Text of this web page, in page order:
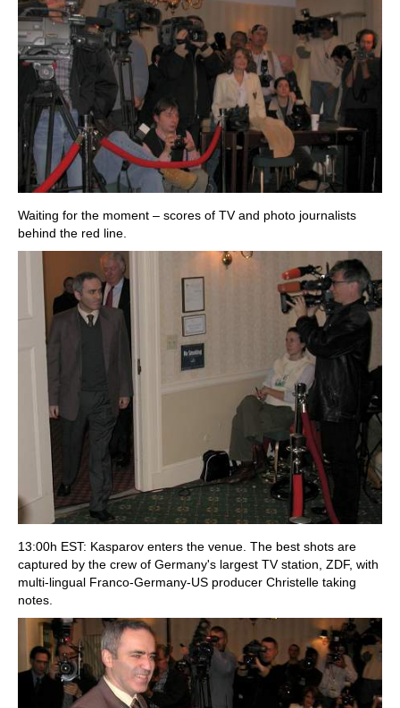
Waiting for the moment – scores of TV and photo journalists
behind the red line.
13:00h EST: Kasparov enters the venue. The best shots are
captured by the crew of Germany's largest TV station, ZDF, with
multi-lingual Franco-Germany-US producer Christelle taking
notes.